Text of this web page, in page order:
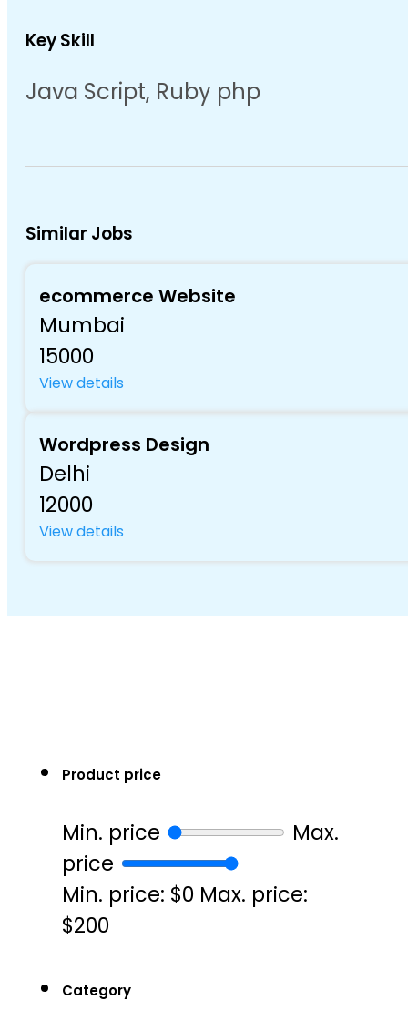
Key Skill
Java Script, Ruby php
Similar Jobs
ecommerce Website
Mumbai
15000
View details
Wordpress Design
Delhi
12000
View details
Product price
Min. price
Max.
price
Min. price: $0 Max. price:
$200
Category